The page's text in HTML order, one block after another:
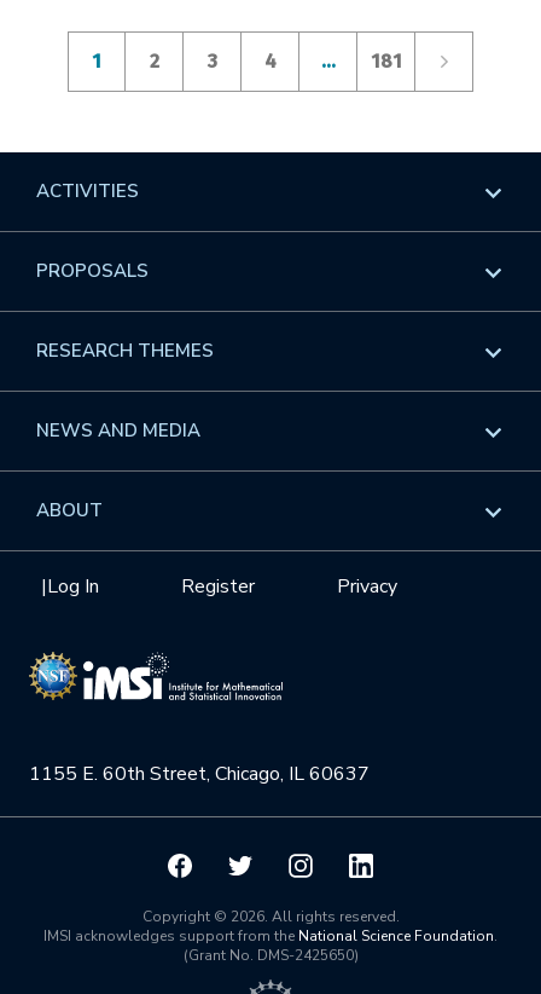
1 2 3 4 … 181
1155 E. 60th Street, Chicago, IL 60637
Privacy
Register
|Log In
ACTIVITIES
Overview
Events
GROW
Videos
Institute Calendar
PROPOSALS
Overview
Workshops
Interdisciplinary Research Clusters
RESEARCH THEMES
Overview
Health Care & Medicine
Quantum Computing & Information
NEWS AND MEDIA
Overview
ABOUT
Mission
NSF Support
Board of Advisors
Scientific Committee
Math InstitutesCopyright © 2026. All rights reserved.
IMSI acknowledges support from the National Science Foundation.
(Grant No. DMS-2425650)